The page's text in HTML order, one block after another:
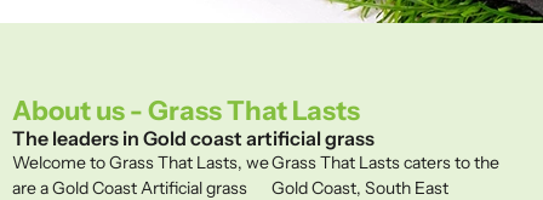
About us - Grass That Lasts
The leaders in Gold coast artificial grass
Welcome to Grass That Lasts, we
are a Gold Coast Artificial grass
Grass That Lasts caters to the
Gold Coast, South East